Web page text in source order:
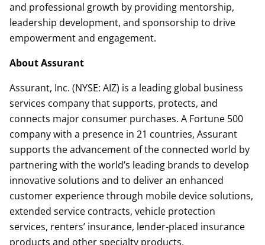
and professional growth by providing mentorship,
leadership development, and sponsorship to drive
empowerment and engagement.
About Assurant
Assurant, Inc. (NYSE: AIZ) is a leading global business
services company that supports, protects, and
connects major consumer purchases. A Fortune 500
company with a presence in 21 countries, Assurant
supports the advancement of the connected world by
partnering with the world’s leading brands to develop
innovative solutions and to deliver an enhanced
customer experience through mobile device solutions,
extended service contracts, vehicle protection
services, renters’ insurance, lender-placed insurance
products and other specialty products.